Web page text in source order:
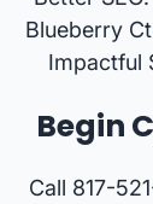
Blueberry
Impactful
Begin
Call 817-